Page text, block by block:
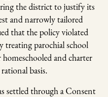
the district to justify its
and narrowly tailored
that the policy violated
treating parochial school
and charter
basis.
settled through a Consent